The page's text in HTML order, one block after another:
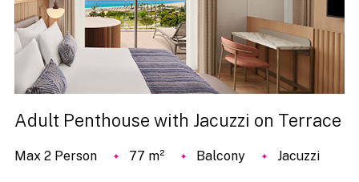
Adult Penthouse with Jacuzzi on Terrace
Max 2 Person 77 m² Balcony Jacuzzi